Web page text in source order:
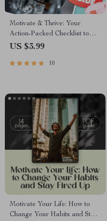
Motivate & Thrive: Your
Action-Packed Checklist to
Boost Motivation for Autistic
Autistic Adults | Digital
US $3.99
10
Motivate Your Life: How to
Change Your Habits and Stay